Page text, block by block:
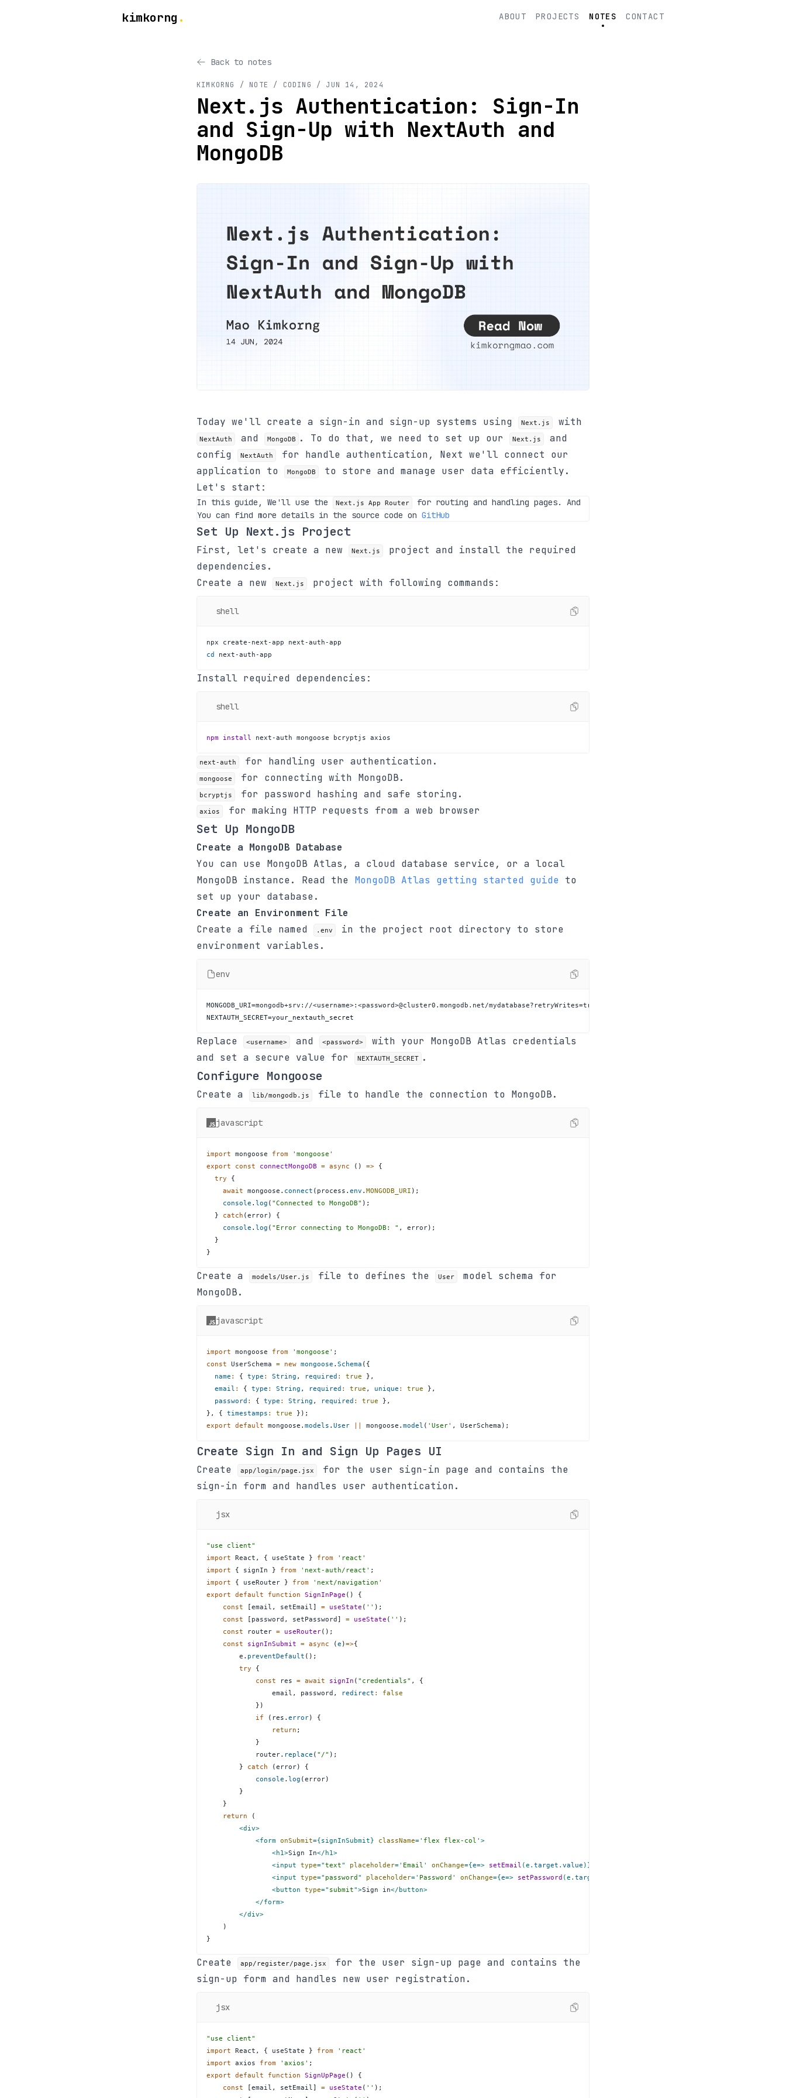
kimkorng . ABOUT PROJECTS NOTES CONTACT
Back to notes
KIMKORNG / NOTE / CODING / JUN 14, 2024
Next.js Authentication: Sign-In
and Sign-Up with NextAuth and
MongoDB
Today we'll create a sign-in and sign-up systems using Next.js with
NextAuth and MongoDB . To do that, we need to set up our Next.js
and
config
NextAuth
for handle authentication, Next we'll connect our
application to
MongoDB
to store and manage user data efficiently.
Let's start:
In this guide, We'll use the Next.js App Router
for routing and handling pages. And
You can find more details in the source code on GitHub
Set Up Next.js Project
First, let's create a new Next.js
project and install the required
dependencies.
Create a new
Next.js project with following commands:
shell
cd next-auth-app
Install required dependencies:
shell
npm install next-auth mongoose bcryptjs axios
next-auth for handling user authentication.
mongoose for connecting with MongoDB.
bcryptjs for password hashing and safe storing.
axios for making HTTP requests from a web browser
Set Up MongoDB
Create a MongoDB Database
You can use MongoDB Atlas, a cloud database service, or a local
MongoDB instance. Read the MongoDB Atlas getting started guide to
set up your database.
Create an Environment File
Create a file named
.env
in the project root directory to store
environment variables.
env
NEXTAUTH_SECRET=your_nextauth_secret
Replace <username> and <password>
with your MongoDB Atlas credentials
and set a secure value for
NEXTAUTH_SECRET .
Configure Mongoose
Create a lib/mongodb.js file to handle the connection to MongoDB.
javascript
import mongoose from
'mongoose'
export
const connectMongoDB = async ( ) => {
try
{
await mongoose . connect ( process . env . MONGODB_URI ) ;
console . log ( "Connected to MongoDB" ) ;
}
catch (error)
{
console . log ( "Error connecting to MongoDB: " , error) ;
}
}
Create a models/User.js file to defines the User
model schema for
MongoDB.
javascript
import mongoose from 'mongoose' ;
const UserSchema = new mongoose . Schema ( {
name : { type : String , required : true } ,
email : { type : String , required : true , unique : true } ,
password : { type : String , required : true } ,
} , { timestamps : true } ) ;
export default mongoose . models . User || mongoose . model ( 'User' , UserSchema ) ;
Create Sign In and Sign Up Pages UI
Create app/login/page.jsx
for the user sign-in page and contains the
sign-in form and handles user authentication.
jsx
"use client"
import React , { useState } from
'react'
import
{ signIn } from 'next-auth/react' ;
import
{ useRouter } from
'next/navigation'
export default function SignInPage ( )
{
const
[email , setEmail ] = useState ( '' ) ;
const
[ password , setPassword] = useState ( '' ) ;
const router = useRouter( ) ;
const
signInSubmit = async (e )=>{
        e
. preventDefault ( ) ;
try
{
const res = await signIn ( "credentials" ,
{
                email
, password , redirect :
false
} )
if
( res . error)
{
return ;
}
            router
. replace ( "/" ) ;
}
catch (error)
{
console . log (error)
}
}
return
(
<div>
<form onSubmit={signInSubmit} className=' flex flex-col ' >
<h1>Sign In</h1>
<input type="text" placeholder=' Email ' onChange={e=> setEmail (e . target . value ) }
<input type=" password" placeholder=' Password ' onChange={e=> setPassword (e . target
<button type=" submit">Sign in</button>
</form>
</div>
)
}
Create app/register/page.jsx
for the user sign-up page and contains the
sign-up form and handles new user registration.
jsx
"use client"
import React , { useState } from
'react'
import axios from 'axios' ;
export default function SignUpPage ( )
{
const
[email , setEmail ] = useState ( '' ) ;